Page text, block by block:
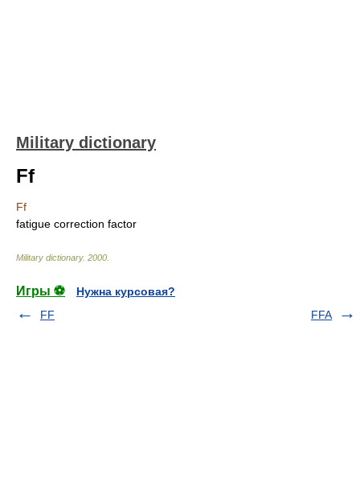
Military dictionary
Ff
Ff
fatigue correction factor
Military dictionary. 2000
Игры ⚽
Нужна курсовая?
FF
FFA